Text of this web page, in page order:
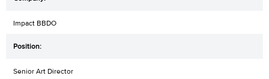
Impact BBDO
Senior Art Director